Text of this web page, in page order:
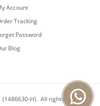
Account
Tracking
Password
Blog
H). All rights reserved